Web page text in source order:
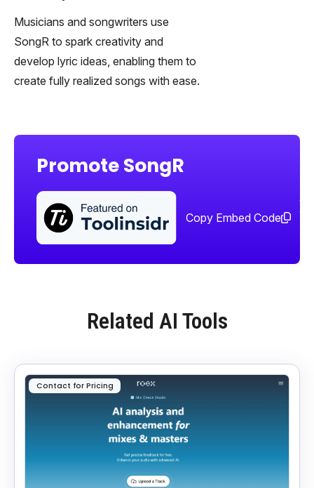
Musicians and songwriters use
SongR to spark creativity and
develop lyric ideas, enabling them to
create fully realized songs with ease.
Promote SongR
Copy Embed Code
Related AI Tools
Contact for Pricing